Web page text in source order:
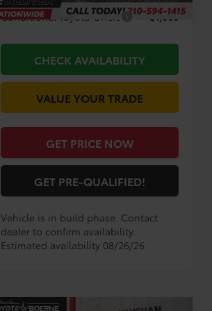
Conditional Toyota Offers $1,000
CHECK AVAILABILITY
VALUE YOUR TRADE
GET PRICE NOW
GET PRE-QUALIFIED!
Vehicle is in build phase. Contact
dealer to confirm availability.
Estimated availability 08/26/26